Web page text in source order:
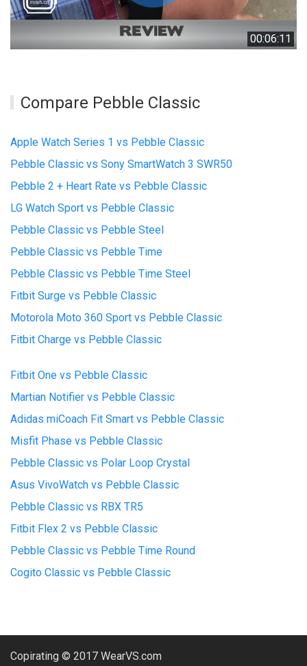
00:06:11
Compare Pebble Classic
Apple Watch Series 1 vs Pebble Classic
Pebble Classic vs Sony SmartWatch 3 SWR50
Pebble 2 + Heart Rate vs Pebble Classic
LG Watch Sport vs Pebble Classic
Pebble Classic vs Pebble Steel
Pebble Classic vs Pebble Time
Pebble Classic vs Pebble Time Steel
Fitbit Surge vs Pebble Classic
Motorola Moto 360 Sport vs Pebble Classic
Fitbit Charge vs Pebble Classic
Fitbit One vs Pebble Classic
Martian Notifier vs Pebble Classic
Adidas miCoach Fit Smart vs Pebble Classic
Misfit Phase vs Pebble Classic
Pebble Classic vs Polar Loop Crystal
Asus VivoWatch vs Pebble Classic
Pebble Classic vs RBX TR5
Fitbit Flex 2 vs Pebble Classic
Pebble Classic vs Pebble Time Round
Cogito Classic vs Pebble Classic
Copirating © 2017 WearVS.com